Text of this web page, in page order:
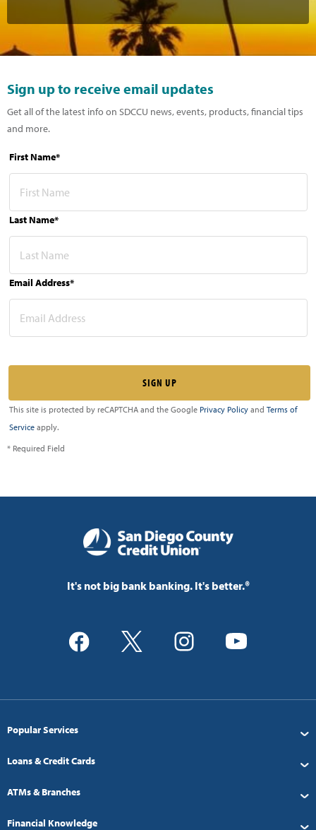
Sign up to receive email updates
Get all of the latest info on SDCCU news, events, products, financial tips
and more.
First Name*
Last Name*
Email Address*
This site is protected by reCAPTCHA and the Google Privacy Policy and Terms of
Service apply.
* Required Field
It's not big bank banking. It's better.®
Popular Services
Loans & Credit Cards
ATMs & Branches
Financial Knowledge